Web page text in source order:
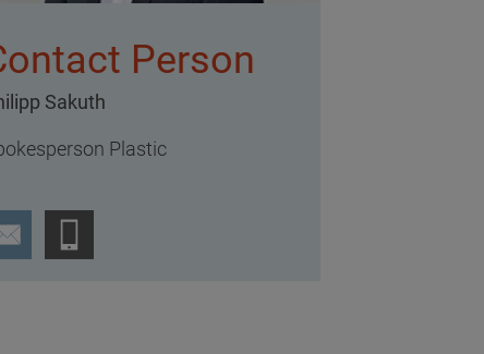
Person
Sakuth
Plastic